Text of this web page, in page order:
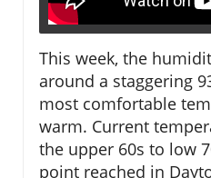
This week, the
around a staggering
most comfortable
warm. Current
the upper 60s to low
point reached in